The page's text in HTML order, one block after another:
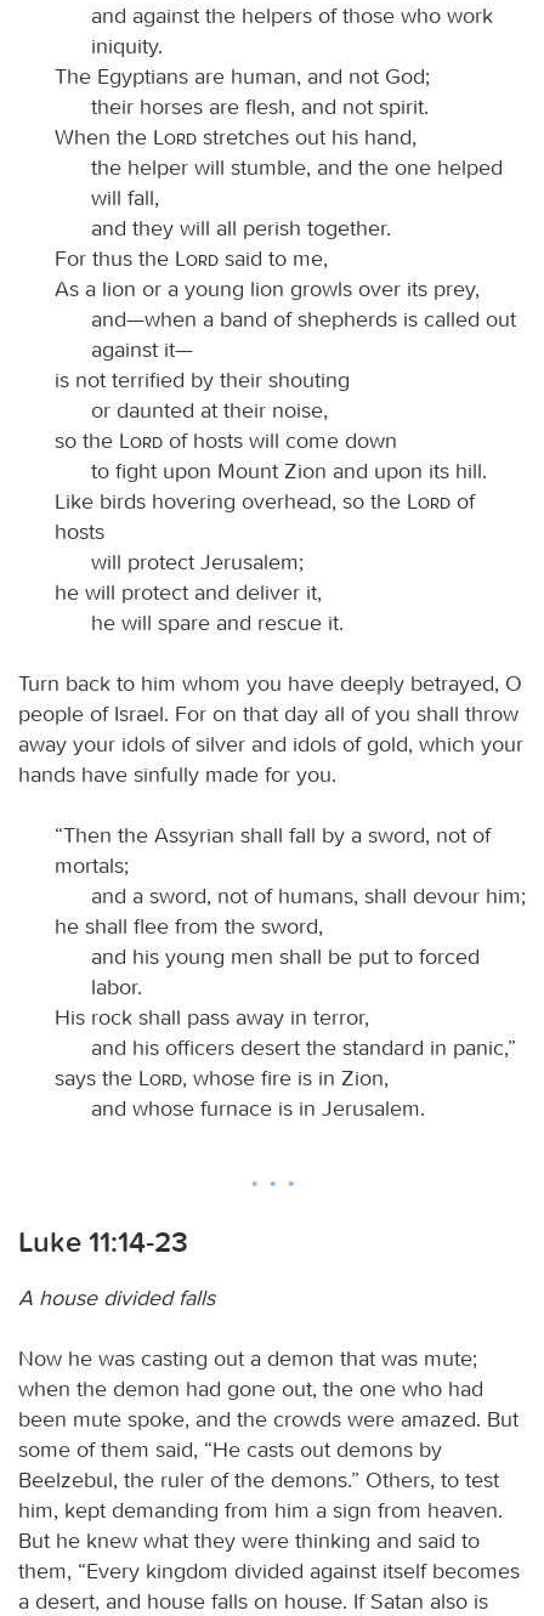
and against the helpers of those who work
iniquity.
The Egyptians are human, and not God;
their horses are flesh, and not spirit.
When the
Lord stretches out his hand,
the helper will stumble, and the one helped
will fall,
and they will all perish together.
For thus the
Lord said to me,
As a lion or a young lion growls over its prey,
and—when a band of shepherds is called out
against it—
is not terrified by their shouting
or daunted at their noise,
so the
Lord of hosts will come down
to fight upon Mount Zion and upon its hill.
Like birds hovering overhead, so the
Lord of
hosts
will protect Jerusalem;
he will protect and deliver it,
he will spare and rescue it.
Turn back to him whom you have deeply betrayed, O
people of Israel. For on that day all of you shall throw
away your idols of silver and idols of gold, which your
hands have sinfully made for you.
“Then the Assyrian shall fall by a sword, not of
mortals;
and a sword, not of humans, shall devour him;
he shall flee from the sword,
and his young men shall be put to forced
labor.
His rock shall pass away in terror,
and his officers desert the standard in panic,”
says the
Lord, whose fire is in Zion,
and whose furnace is in Jerusalem.
Luke 11:14-23
A house divided falls
Now he was casting out a demon that was mute;
when the demon had gone out, the one who had
been mute spoke, and the crowds were amazed. But
some of them said, “He casts out demons by
Beelzebul, the ruler of the demons.” Others, to test
him, kept demanding from him a sign from heaven.
But he knew what they were thinking and said to
them, “Every kingdom divided against itself becomes
a desert, and house falls on house. If Satan also is